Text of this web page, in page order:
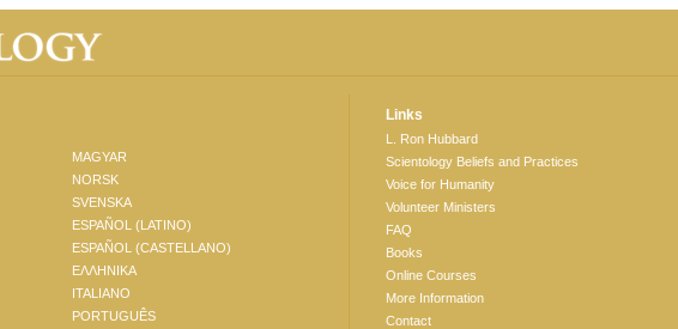
MAGYAR
NORSK
SVENSKA
ESPAÑOL (LATINO)
ESPAÑOL (CASTELLANO)
ΕΛΛΗΝΙΚA
ITALIANO
PORTUGUÊS
Links
L. Ron Hubbard
Scientology Beliefs and Practices
Voice for Humanity
Volunteer Ministers
FAQ
Books
Online Courses
More Information
Contact